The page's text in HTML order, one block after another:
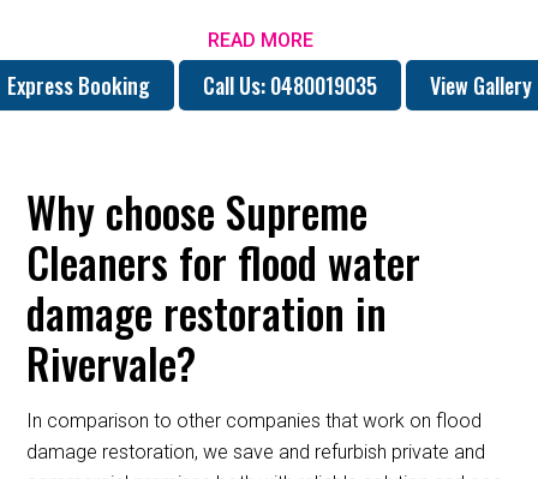
READ MORE
Express Booking Call Us: 0480019035 View Gallery
Why choose Supreme
Cleaners for flood water
damage restoration in
Rivervale?
In comparison to other companies that work on flood
damage restoration, we save and refurbish private and